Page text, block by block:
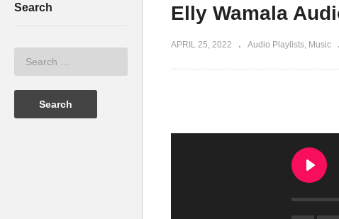
Search Elly Wamala
APRIL 25, 2022 Audio Playlists Music